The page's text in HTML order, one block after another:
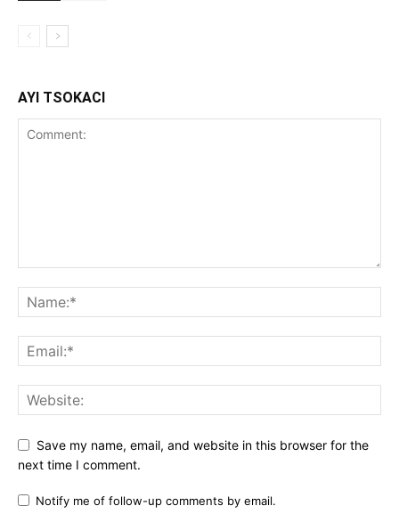
AYI TSOKACI
Save my name, email, and website in this browser for the
next time I comment.
Notify me of follow-up comments by email.